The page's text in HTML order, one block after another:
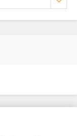
Frontiers Media SA.